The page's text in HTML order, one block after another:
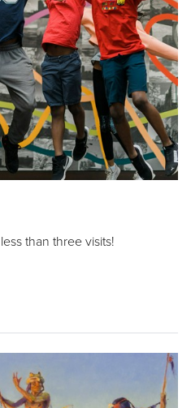
than three visits!